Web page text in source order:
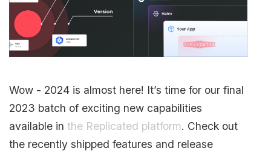
Wow - 2024 is almost here! It’s time for our final
2023 batch of exciting new capabilities
available in the Replicated platform. Check out
the recently shipped features and release